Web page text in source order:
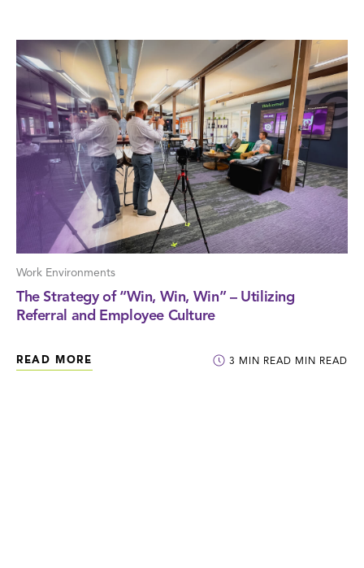
Work Environments
The Strategy of “Win, Win, Win” – Utilizing
Referral and Employee Culture
READ MORE 3 MIN READ MIN READ